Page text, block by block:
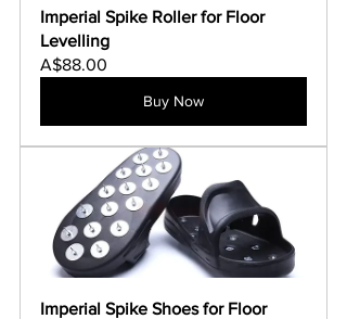
Imperial Spike Roller for Floor
Levelling
A$88.00
Buy Now
Imperial Spike Shoes for Floor